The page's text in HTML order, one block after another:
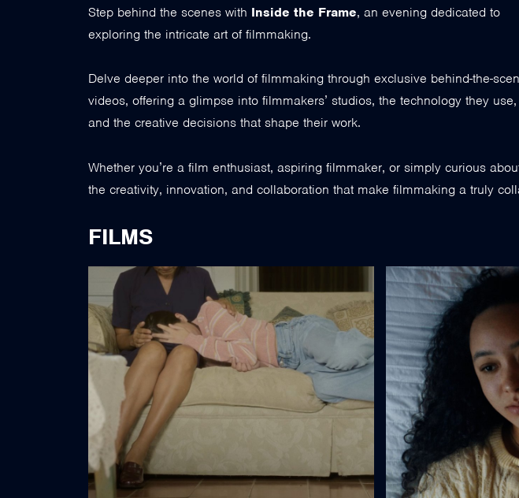
Step behind the scenes with Inside the Frame, an evening dedicated to
exploring the intricate art of filmmaking.
Delve deeper into the world of filmmaking through exclusive behind-the-
videos, offering a glimpse into filmmakers’ studios, the technology they use,
and the creative decisions that shape their work.
Whether you’re a film enthusiast, aspiring filmmaker, or simply curious
the creativity, innovation, and collaboration that make filmmaking a truly
FILMS
read more